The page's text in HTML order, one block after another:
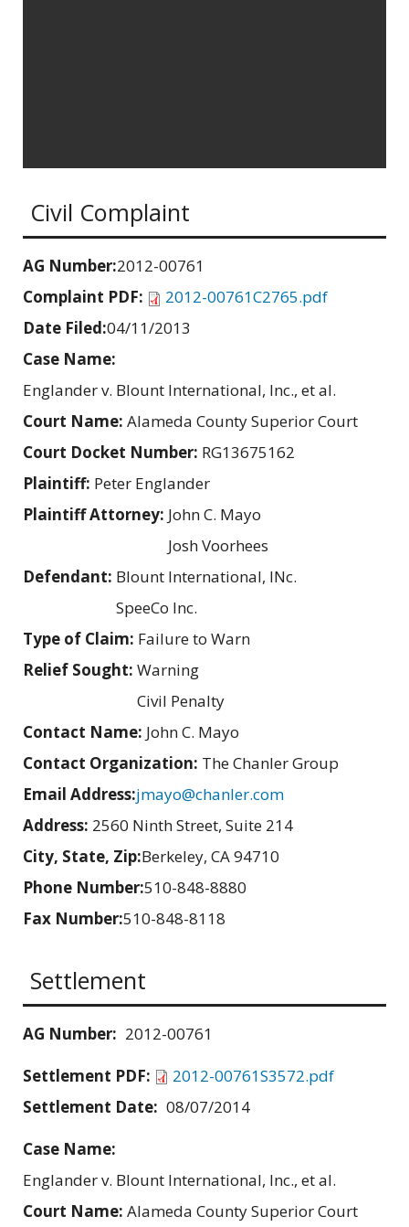
Civil Complaint
AG Number:2012-00761
Complaint PDF:
2012-00761C2765.pdf
Date Filed:04/11/2013
Case Name:
Englander v. Blount International, Inc., et al.
Court Name: Alameda County Superior Court
Court Docket Number: RG13675162
Plaintiff: Peter Englander
Plaintiff Attorney: John C. Mayo
Josh Voorhees
Defendant: Blount International, INc.
SpeeCo Inc.
Type of Claim: Failure to Warn
Relief Sought: Warning
Civil Penalty
Contact Name: John C. Mayo
Contact Organization: The Chanler Group
Email Address:jmayo@chanler.com
Address: 2560 Ninth Street, Suite 214
City, State, Zip:Berkeley, CA 94710
Phone Number:510-848-8880
Fax Number:510-848-8118
Settlement
AG Number: 2012-00761
Settlement PDF:
2012-00761S3572.pdf
Settlement Date: 08/07/2014
Case Name:
Englander v. Blount International, Inc., et al.
Court Name: Alameda County Superior Court